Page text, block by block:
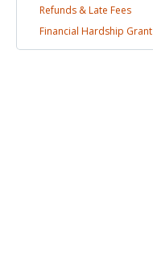
Refunds & Late Fees
Financial Hardship Grant